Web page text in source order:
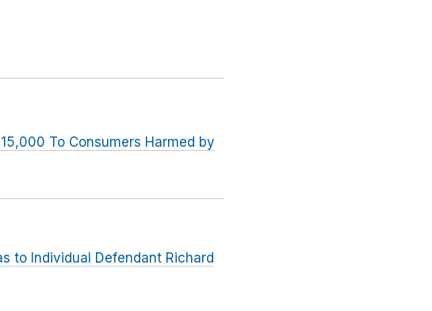
To Consumers Harmed by
to Individual Defendant Richard